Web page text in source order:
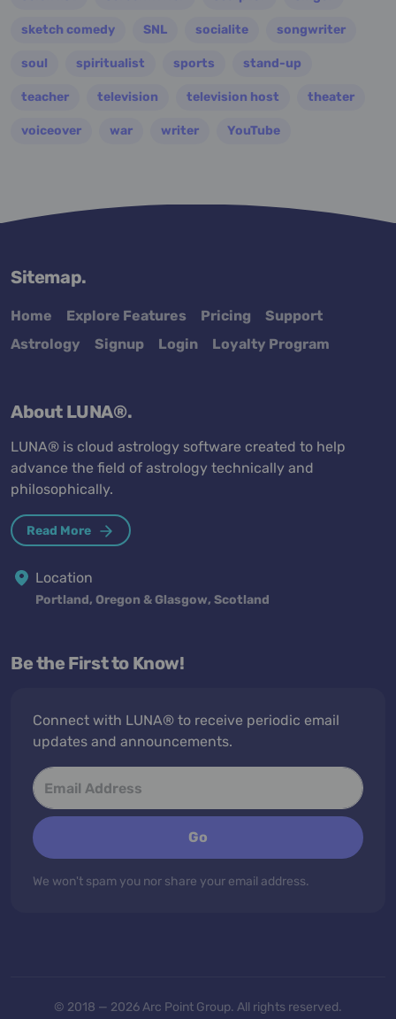
sketch comedy SNL socialite songwriter
soul spiritualist sports stand-up
teacher television television host theater
voiceover war writer YouTube
Sitemap.
Home Explore Features Pricing
Support
Astrology
Signup Login Loyalty Program
About LUNA®.
LUNA® is cloud astrology software created to help
advance the field of astrology technically and
philosophically.
Read More
Location
Portland, Oregon & Glasgow, Scotland
Be the First to Know!
Connect with LUNA® to receive periodic email
updates and announcements.
Go
We won't spam you nor share your email address.
© 2018 — 2026 Arc Point Group. All rights reserved.